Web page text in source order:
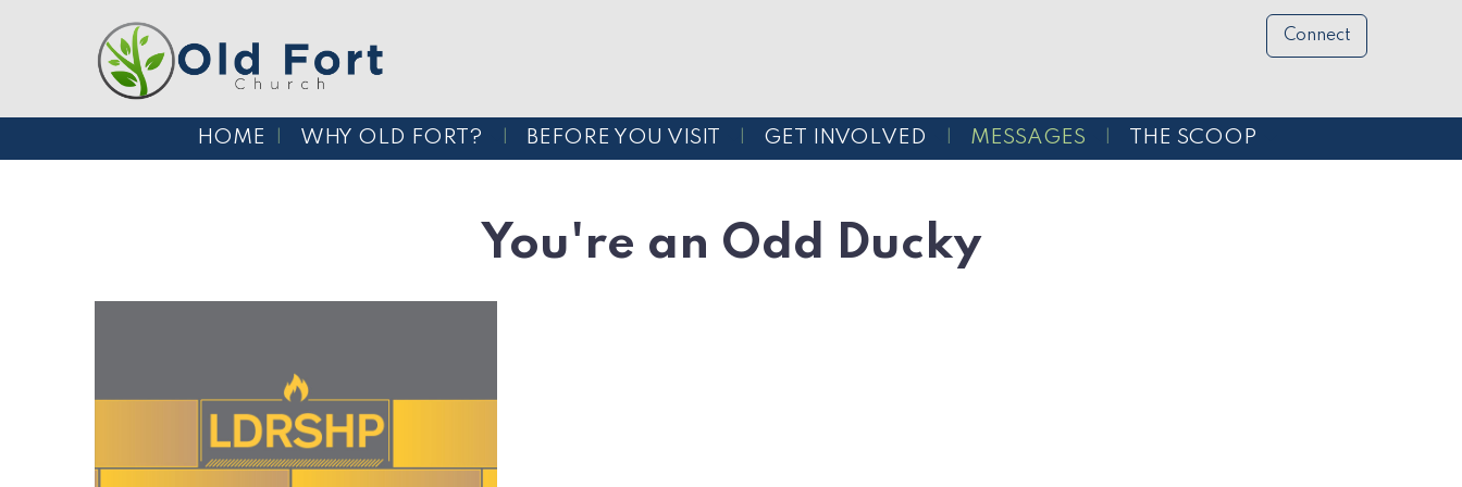
Connect
HOME WHY OLD FORT? BEFORE YOU VISIT GET INVOLVED MESSAGES THE SCOOP
You're an Odd Ducky